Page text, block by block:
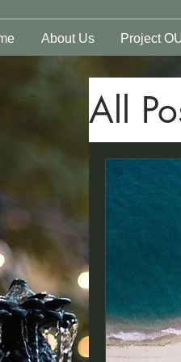
About Us Project
All